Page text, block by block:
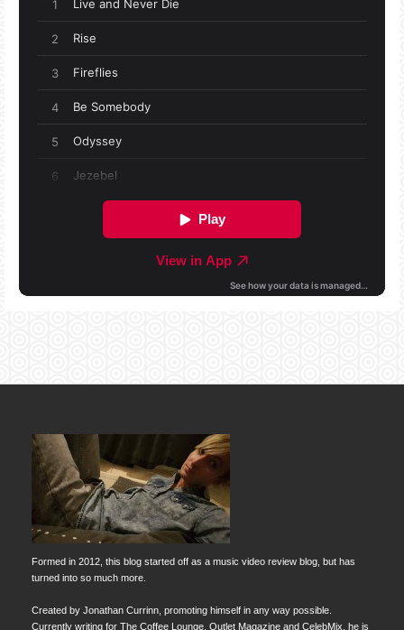
Formed in 2012, this blog started off as a music video review blog, but has
turned into so much more.
Created by Jonathan Currinn, promoting himself in any way possible.
Currently writing for The Coffee Lounge, Outlet Magazine and CelebMix, he is